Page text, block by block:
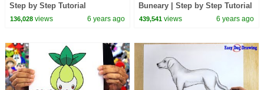
Step by Step Tutorial
136,028views 6 years ago
Buneary | Step by Step Tutorial
439,541 views 6 years ago